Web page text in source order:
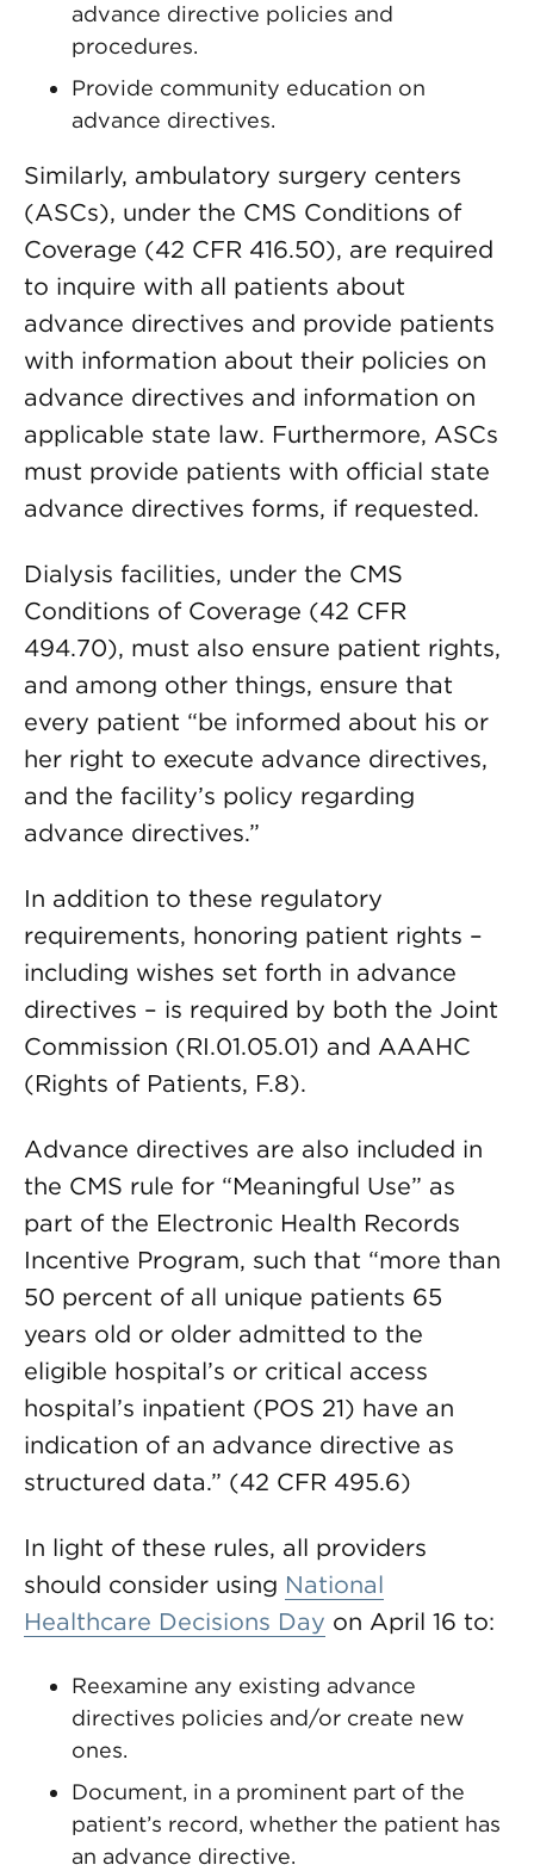
advance directive policies and
procedures.
Provide community education on
advance directives.
Similarly, ambulatory surgery centers
(ASCs), under the CMS Conditions of
Coverage (42 CFR 416.50), are required
to inquire with all patients about
advance directives and provide patients
with information about their policies on
advance directives and information on
applicable state law. Furthermore, ASCs
must provide patients with official state
advance directives forms, if requested.
Dialysis facilities, under the CMS
Conditions of Coverage (42 CFR
494.70), must also ensure patient rights,
and among other things, ensure that
every patient “be informed about his or
her right to execute advance directives,
and the facility’s policy regarding
advance directives.”
In addition to these regulatory
requirements, honoring patient rights –
including wishes set forth in advance
directives – is required by both the Joint
Commission (RI.01.05.01) and AAAHC
(Rights of Patients, F.8).
Advance directives are also included in
the CMS rule for “Meaningful Use” as
part of the Electronic Health Records
Incentive Program, such that “more than
50 percent of all unique patients 65
years old or older admitted to the
eligible hospital’s or critical access
hospital’s inpatient (POS 21) have an
indication of an advance directive as
structured data.” (42 CFR 495.6)
In light of these rules, all providers
should consider using National
Healthcare Decisions Day on April 16 to:
Reexamine any existing advance
directives policies and/or create new
ones.
Document, in a prominent part of the
patient’s record, whether the patient has
an advance directive.